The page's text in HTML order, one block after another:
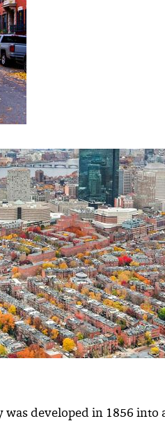
was developed in 1856